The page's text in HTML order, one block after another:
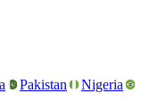
Pakistan
Nigeria